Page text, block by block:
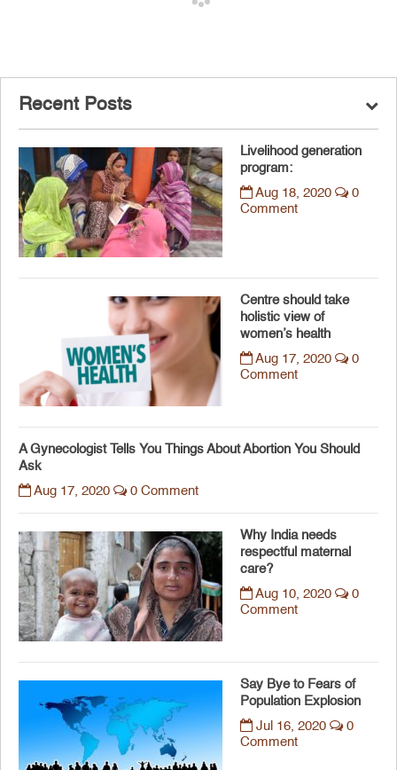
Recent Posts
Livelihood generation
program:
Aug 18, 2020
0
Comment
Centre should take
holistic view of
women’s health
Aug 17, 2020
0
Comment
A Gynecologist Tells You Things About Abortion You Should
Ask
Aug 17, 2020
0 Comment
Why India needs
respectful maternal
care?
Aug 10, 2020
0
Comment
Say Bye to Fears of
Population Explosion
Jul 16, 2020
0
Comment